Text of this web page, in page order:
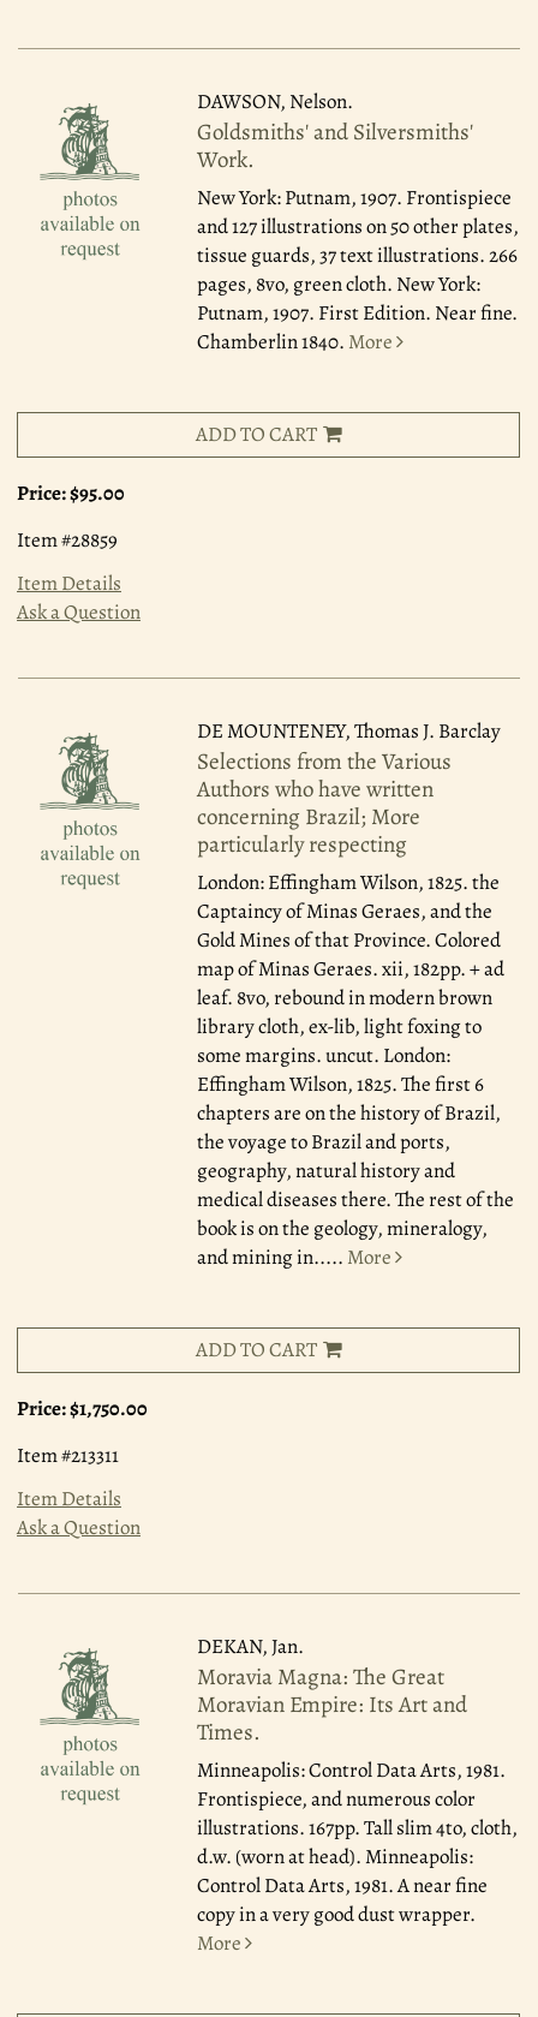
DAWSON, Nelson.
Goldsmiths' and Silversmiths'
Work.
New York: Putnam, 1907. Frontispiece
and 127 illustrations on 50 other plates,
tissue guards, 37 text illustrations. 266
pages, 8vo, green cloth. New York:
Putnam, 1907. First Edition. Near fine.
Chamberlin 1840. More
ADD TO CART
Price:$95.00
Item #28859
Item Details
Ask a Question
DE MOUNTENEY, Thomas J. Barclay
Selections from the Various
Authors who have written
concerning Brazil; More
particularly respecting
London: Effingham Wilson, 1825.the
Captaincy of Minas Geraes, and the
Gold Mines of that Province. Colored
map of Minas Geraes. xii, 182pp. + ad
leaf. 8vo, rebound in modern brown
library cloth, ex-lib, light foxing to
some margins. uncut. London:
Effingham Wilson, 1825. The first 6
chapters are on the history of Brazil,
the voyage to Brazil and ports,
geography, natural history and
medical diseases there. The rest of the
book is on the geology, mineralogy,
and mining in..... More
ADD TO CART
Price:$1,750.00
Item #213311
Item Details
Ask a Question
DEKAN, Jan.
Moravia Magna: The Great
Moravian Empire: Its Art and
Times.
Minneapolis: Control Data Arts, 1981.
Frontispiece, and numerous color
illustrations. 167pp. Tall slim 4to, cloth,
d.w. (worn at head). Minneapolis:
Control Data Arts, 1981. A near fine
copy in a very good dust wrapper.
More